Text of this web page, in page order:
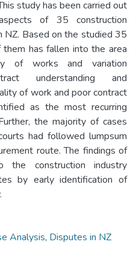
study has been carried out
of 35 construction
NZ. Based on the studied 35
has fallen into the area
of works and variation
understanding and
of work and poor contract
as the most recurring
the majority of cases
had followed lumpsum
route. The findings of
construction industry
by early identification of
Analysis, Disputes in NZ